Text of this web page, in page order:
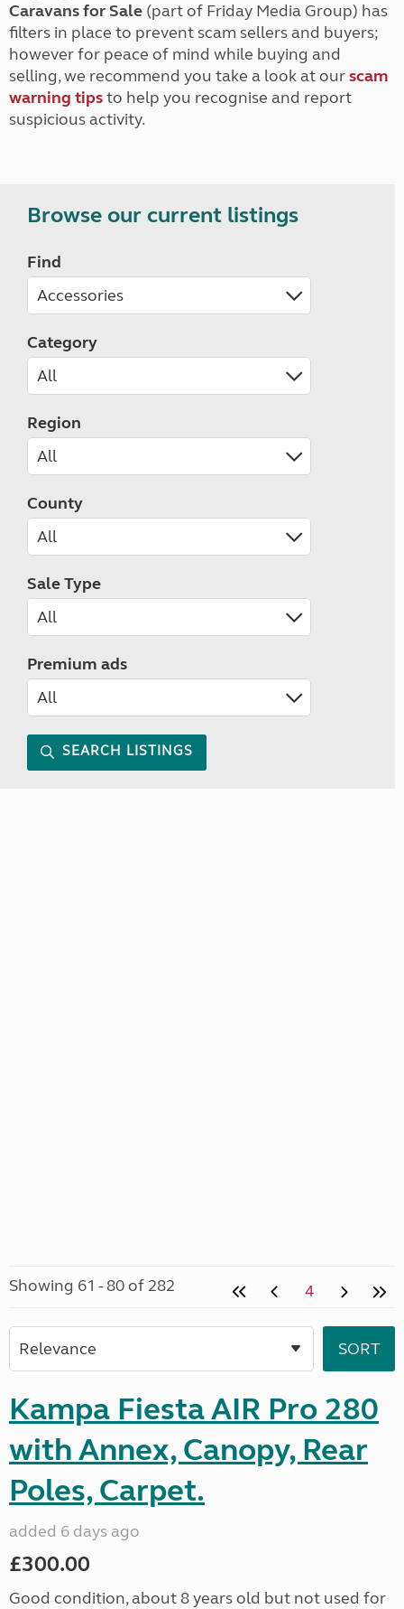
Caravans for Sale (part of Friday Media Group) has
filters in place to prevent scam sellers and buyers;
however for peace of mind while buying and
selling, we recommend you take a look at ourscam
warning tipsto help you recognise and report
suspicious activity.
Browse our current listings
Find
Category
Region
County
Sale Type
Premium ads
SEARCH LISTINGS
Showing 61 - 80 of 282 4
Kampa Fiesta AIR Pro 280
with Annex, Canopy, Rear
Poles, Carpet.
added 6 days ago
£300.00
Good condition, about 8 years old but not used for